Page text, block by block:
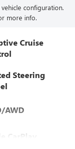
configuration.
more info.
Cruise
Steering
AWD
CarPlay